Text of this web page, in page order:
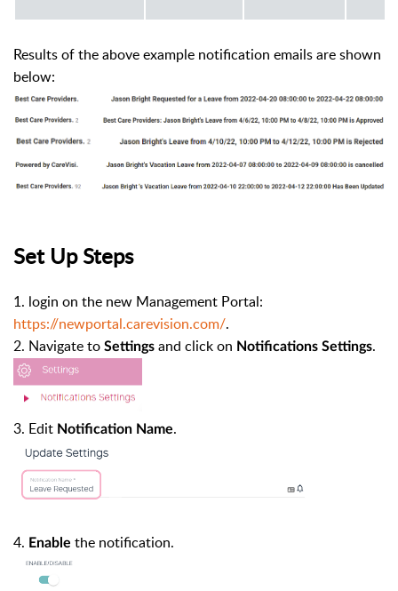
Results of the above example notification emails are shown
below:
Set Up Steps
1. login on the new Management Portal:
https://newportal.carevision.com/.
2. Navigate to Settings and click on Notifications Settings.
3. Edit Notification Name.
4. Enable the notification.